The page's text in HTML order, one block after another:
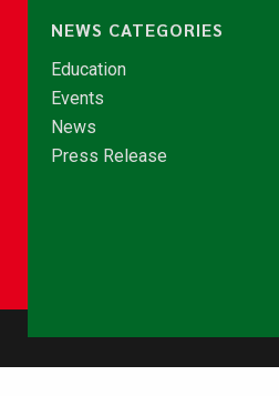
NEWS CATEGORIES
Education
Events
News
Press Release